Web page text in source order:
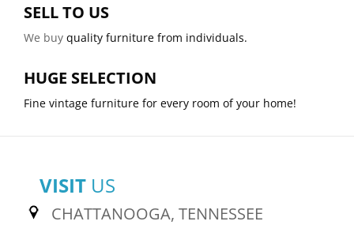
SELL TO US
We buy quality furniture from individuals.
HUGE SELECTION
Fine vintage furniture for every room of your home!
VISIT US
CHATTANOOGA, TENNESSEE